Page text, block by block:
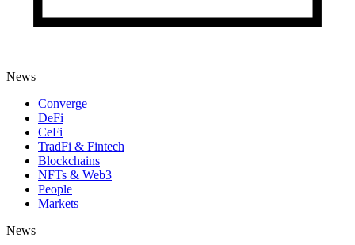
News
Converge
DeFi
CeFi
TradFi & Fintech
Blockchains
NFTs & Web3
People
Markets
News